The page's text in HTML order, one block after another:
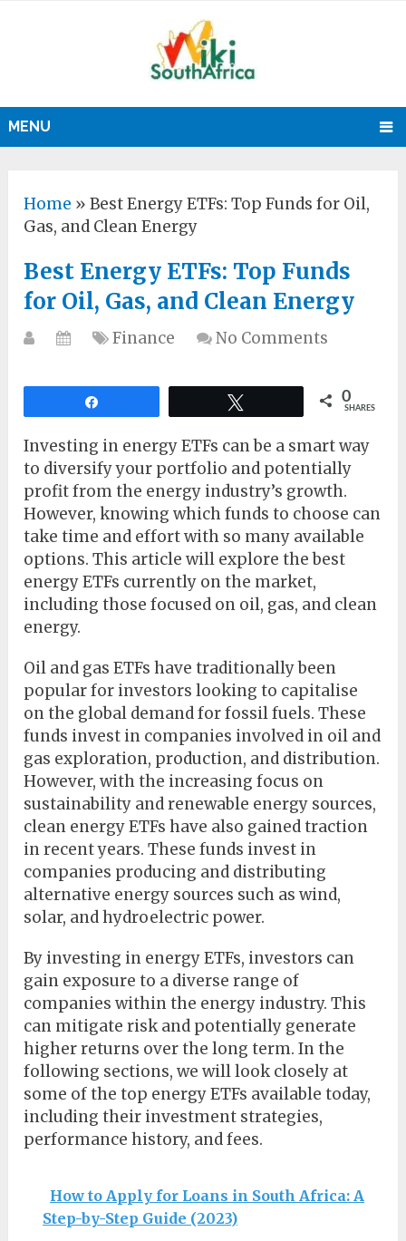
MENU
Home »Best Energy ETFs: Top Funds for Oil,
Gas, and Clean Energy
Best Energy ETFs: Top Funds
for Oil, Gas, and Clean Energy
Finance No Comments
0
SHARES
Investing in energy ETFs can be a smart way
to diversify your portfolio and potentially
profit from the energy industry’s growth.
However, knowing which funds to choose can
take time and effort with so many available
options. This article will explore the best
energy ETFs currently on the market,
including those focused on oil, gas, and clean
energy.
Oil and gas ETFs have traditionally been
popular for investors looking to capitalise
on the global demand for fossil fuels. These
funds invest in companies involved in oil and
gas exploration, production, and distribution.
However, with the increasing focus on
sustainability and renewable energy sources,
clean energy ETFs have also gained traction
in recent years. These funds invest in
companies producing and distributing
alternative energy sources such as wind,
solar, and hydroelectric power.
By investing in energy ETFs, investors can
gain exposure to a diverse range of
companies within the energy industry. This
can mitigate risk and potentially generate
higher returns over the long term. In the
following sections, we will look closely at
some of the top energy ETFs available today,
including their investment strategies,
performance history, and fees.
How to Apply for Loans in South Africa: A
Step-by-Step Guide (2023)